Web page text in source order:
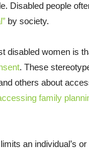
Disabled people
by society.
disabled women is
. These
others about
family
an individual’s